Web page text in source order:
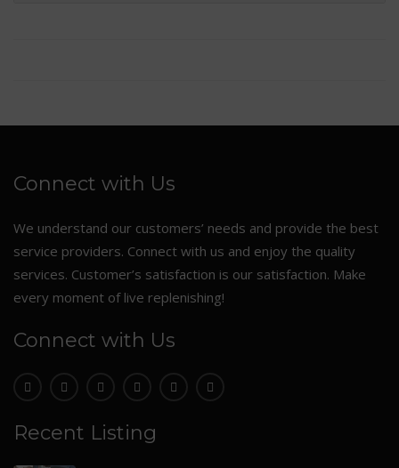
Connect with Us
We understand our customers’ needs and provide the best
service providers. Connect with us and enjoy the quality
services. Customer’s satisfaction is our satisfaction. Make
every moment of live replenishing!
Connect with Us
Recent Listing